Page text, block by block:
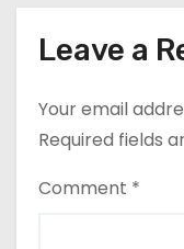
Leave a
Your email
Required fields
Comment *